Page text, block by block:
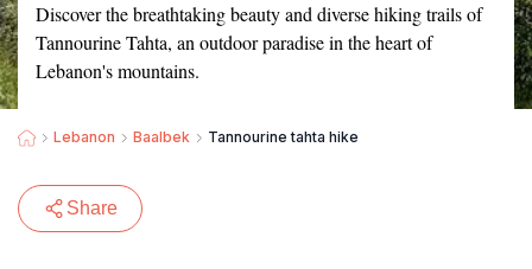
Discover the breathtaking beauty and diverse hiking trails of
Tannourine Tahta, an outdoor paradise in the heart of
Lebanon's mountains.
Lebanon Baalbek Tannourine tahta hike
Share